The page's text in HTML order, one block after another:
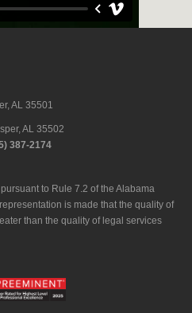
AL 35501
AL 35502
387-2174
to Rule 7.2 of the Alabama
is made that the quality of
than the quality of legal services